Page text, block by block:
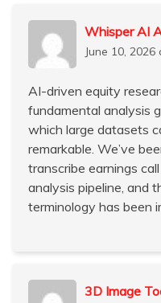
Whisper AI
June 10,
AI-driven equity
fundamental analysis
which large datasets
remarkable. We’ve
transcribe earnings
analysis pipeline, and
terminology has been
3D Image